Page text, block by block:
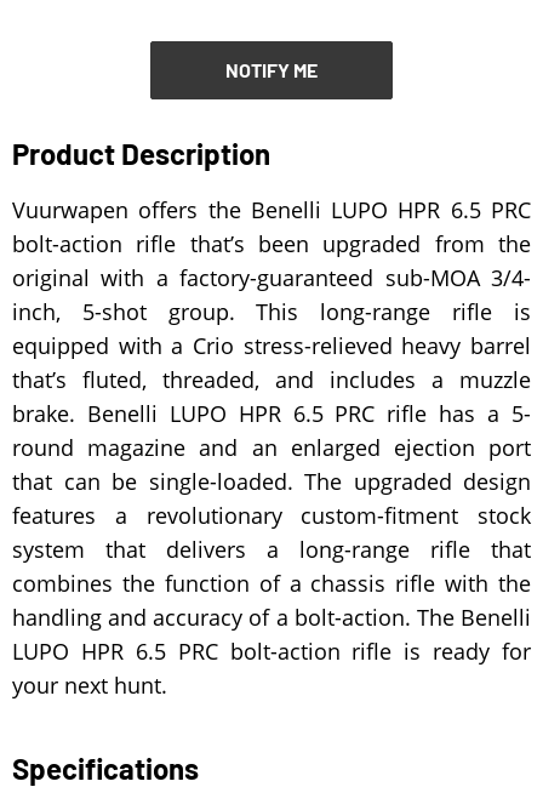
NOTIFY ME
Product Description
Vuurwapen offers the Benelli LUPO HPR 6.5 PRC
bolt-action rifle that’s been upgraded from the
original with a factory-guaranteed sub-MOA 3/4-
inch, 5-shot group. This long-range rifle is
equipped with a Crio stress-relieved heavy barrel
that’s fluted, threaded, and includes a muzzle
brake. Benelli LUPO HPR 6.5 PRC rifle has a 5-
round magazine and an enlarged ejection port
that can be single-loaded. The upgraded design
features a revolutionary custom-fitment stock
system that delivers a long-range rifle that
combines the function of a chassis rifle with the
handling and accuracy of a bolt-action. The Benelli
LUPO HPR 6.5 PRC bolt-action rifle is ready for
your next hunt.
Specifications